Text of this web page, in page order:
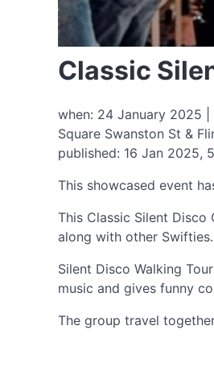
Classic
when: 24 January 2025
Square Swanston St &
published: 16 Jan 2025,
This showcased event
This Classic Silent
along with other Swifties.
Silent Disco Walking
music and gives funny
The group travel